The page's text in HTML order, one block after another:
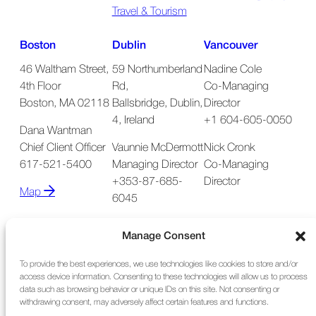
Manage Consent
To provide the best experiences, we use technologies like cookies to store and/or
access device information. Consenting to these technologies will allow us to process
data such as browsing behavior or unique IDs on this site. Not consenting or
withdrawing consent, may adversely affect certain features and functions.
Travel & Tourism
Boston
46 Waltham Street,
4th Floor
Boston, MA 02118
Dana Wantman
Chief Client Officer
617-521-5400
Map
Dublin
59 Northumberland
Rd,
Ballsbridge, Dublin,
4, Ireland
Vaunnie McDermott
Managing Director
+353-87-685-
6045
Vancouver
Nadine Cole
Co-Managing
Director
+1 604-605-0050
Nick Cronk
Co-Managing
Director